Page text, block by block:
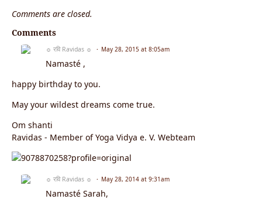
Comments are closed.
Comments
☼ रवि Ravidas ☼ May 28, 2015 at 8:05am
Namasté ,
happy birthday to you.
May your wildest dreams come true.
Om shanti
Ravidas - Member of Yoga Vidya e. V. Webteam
☼ रवि Ravidas ☼ May 28, 2014 at 9:31am
Namasté Sarah,